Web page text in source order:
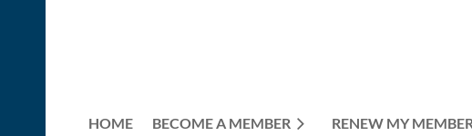
HOME BECOME A MEMBER RENEW MY